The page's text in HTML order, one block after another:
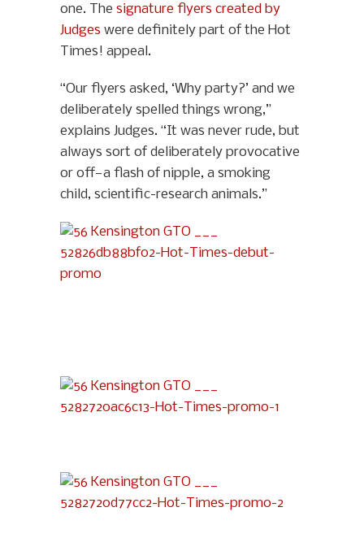
one. The signature flyers created by
Judges were definitely part of the Hot
Times! appeal.
“Our flyers asked, ‘Why party?’ and we
deliberately spelled things wrong,”
explains Judges. “It was never rude, but
always sort of deliberately provocative
or off—a flash of nipple, a smoking
child, scientific-research animals.”